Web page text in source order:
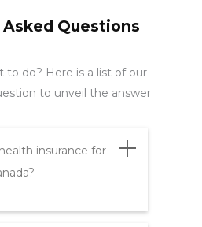
Questions
to do? Here is a list of our
to unveil the answer
insurance for